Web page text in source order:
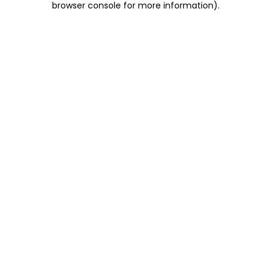
browser console for more information).